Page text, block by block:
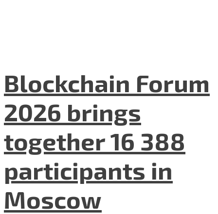
Blockchain Forum
2026 brings
together 16 388
participants in
Moscow